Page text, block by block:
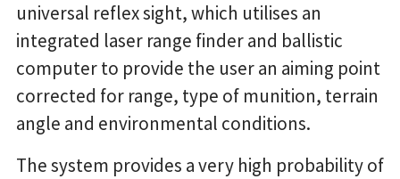
universal reflex sight, which utilises an
integrated laser range finder and ballistic
computer to provide the user an aiming point
corrected for range, type of munition, terrain
angle and environmental conditions.
The system provides a very high probability of